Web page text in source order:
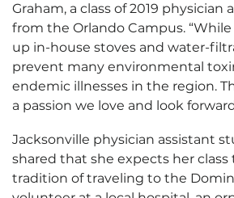
Graham, a class of 2019
from the Orlando Campus.
up in-house stoves and water-
prevent many environmental
endemic illnesses in the region.
a passion we love and look
Jacksonville physician assistant
shared that she expects her
tradition of traveling to the